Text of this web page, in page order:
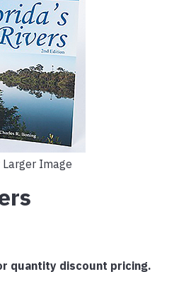
Larger Image
quantity discount pricing.